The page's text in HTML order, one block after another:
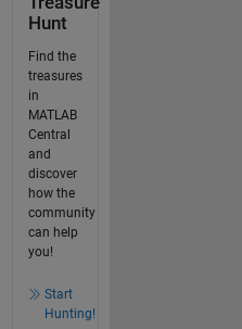
Hunt
Find the
treasures
in
MATLAB
Central
and
discover
how the
community
can help
you!
Start
Hunting!